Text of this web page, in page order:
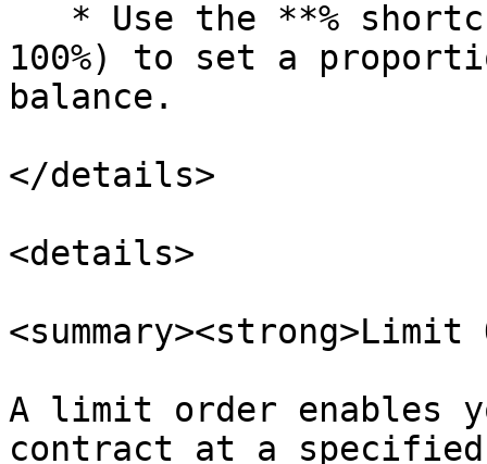
100%) to set a
balance.
</details>
<details>
<summary><strong>Limit
A limit order enables
contract at a